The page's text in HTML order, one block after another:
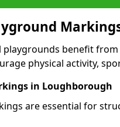
playgrounds benefit
physical activity,
in Loughborough
are essential for